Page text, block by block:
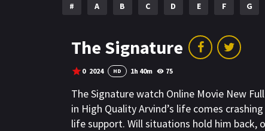
# A B C D E F G
The Signature
0 2024 HD 1h 40m 75
The Signature watch Online Movie New
in High Quality Arvind’s life comes
life support. Will situations hold him back,